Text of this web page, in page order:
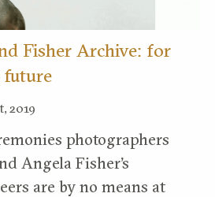
Fisher Archive: for
future
2019
photographers
Angela Fisher’s
are by no means at